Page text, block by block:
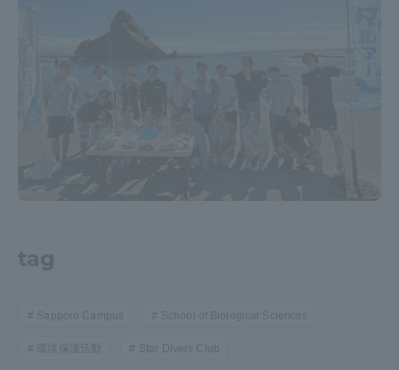
tag
Sapporo Campus School of Biological Sciences
環境保護活動 Star Divers Club